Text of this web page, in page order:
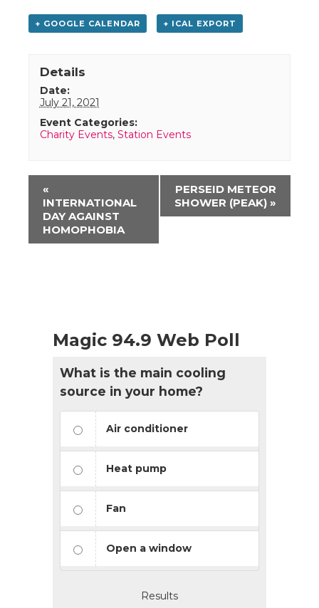
+ GOOGLE CALENDAR + ICAL EXPORT
Details
Date:
July 21, 2021
Event Categories:
Charity Events, Station Events
Event
Navigation
«
INTERNATIONAL
DAY AGAINST
HOMOPHOBIA
PERSEID METEOR
SHOWER (PEAK) »
Magic 94.9 Web Poll
What is the main cooling
source in your home?
Air conditioner
Heat pump
Fan
Open a window
Results